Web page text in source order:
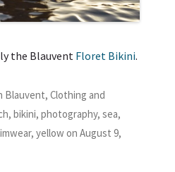
the Blauvent Floret Bikini.
Blauvent, Clothing and
, bikini, photography, sea,
, yellowon August 9,